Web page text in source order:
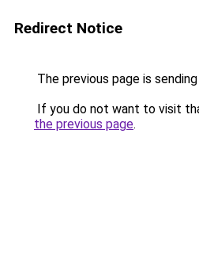
Redirect Notice
The previous page is
If you do not want to visit
the previous page.